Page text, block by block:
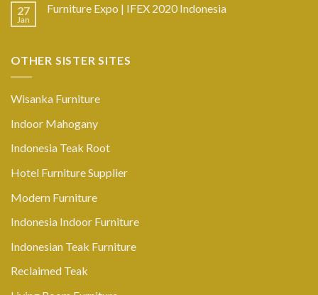
27
Jan
Furniture Expo | IFEX 2020 Indonesia
OTHER SISTER SITES
Wisanka Furniture
Indoor Mahogany
Indonesia Teak Root
Hotel Furniture Supplier
Modern Furniture
Indonesia Indoor Furniture
Indonesian Teak Furniture
Reclaimed Teak